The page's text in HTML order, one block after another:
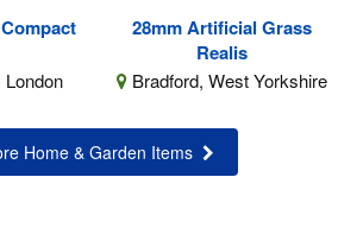
28mm Artificial Grass
Realis
Bradford, West Yorkshire
Home & Garden Items